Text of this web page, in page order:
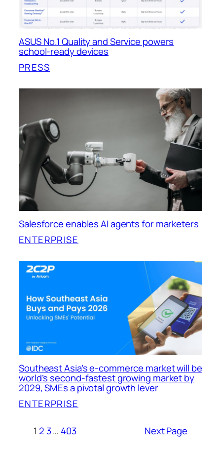
ASUS No.1 Quality and Service powers
school-ready devices
PRESS
Salesforce enables AI agents for marketers
ENTERPRISE
Southeast Asia’s e-commerce market will be
world’s second-fastest growing market by
2029, SMEs a pivotal growth lever
ENTERPRISE
1 2 3… 403 Next Page